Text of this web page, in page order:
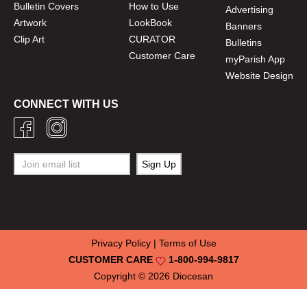
Bulletin Covers
Artwork
Clip Art
How to Use
LookBook
CURATOR
Customer Care
Advertising
Banners
Bulletins
myParish App
Website Design
CONNECT WITH US
Copyright © 2026 Diocesan
CUSTOMER CARE 1-800-994-9817
Privacy Policy| Terms of Use